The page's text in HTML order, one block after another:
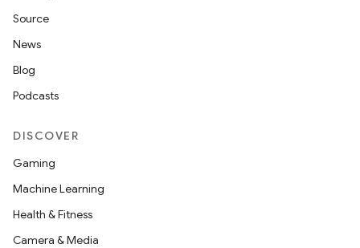
Source
News
Blog
Podcasts
DISCOVER
Gaming
Machine Learning
Health & Fitness
Camera & Media